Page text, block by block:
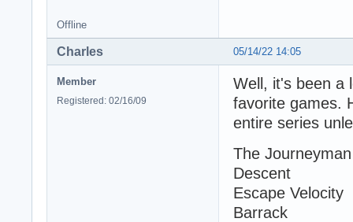
Offline
05/14/22 14:05
Charles
Member
Registered: 02/16/09
Well, it's been a
favorite games.
entire series
The
Descent
Escape Velocity
Barrack